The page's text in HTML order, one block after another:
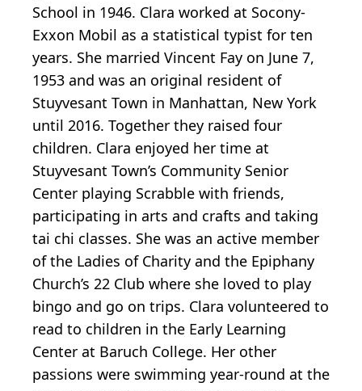
School in 1946. Clara worked at Socony-
Exxon Mobil as a statistical typist for ten
years. She married Vincent Fay on June 7,
1953 and was an original resident of
Stuyvesant Town in Manhattan, New York
until 2016. Together they raised four
children. Clara enjoyed her time at
Stuyvesant Town’s Community Senior
Center playing Scrabble with friends,
participating in arts and crafts and taking
tai chi classes. She was an active member
of the Ladies of Charity and the Epiphany
Church’s 22 Club where she loved to play
bingo and go on trips. Clara volunteered to
read to children in the Early Learning
Center at Baruch College. Her other
passions were swimming year-round at the